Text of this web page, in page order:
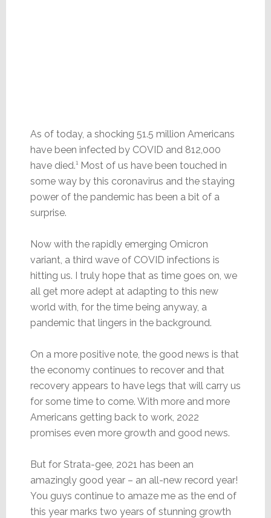
As of today, a shocking 51.5 million Americans
have been infected by COVID and 812,000
have died.¹ Most of us have been touched in
some way by this coronavirus and the staying
power of the pandemic has been a bit of a
surprise.
Now with the rapidly emerging Omicron
variant, a third wave of COVID infections is
hitting us. I truly hope that as time goes on, we
all get more adept at adapting to this new
world with, for the time being anyway, a
pandemic that lingers in the background.
On a more positive note, the good news is that
the economy continues to recover and that
recovery appears to have legs that will carry us
for some time to come. With more and more
Americans getting back to work, 2022
promises even more growth and good news.
But for Strata-gee, 2021 has been an
amazingly good year – an all-new record year!
You guys continue to amaze me as the end of
this year marks two years of stunning growth